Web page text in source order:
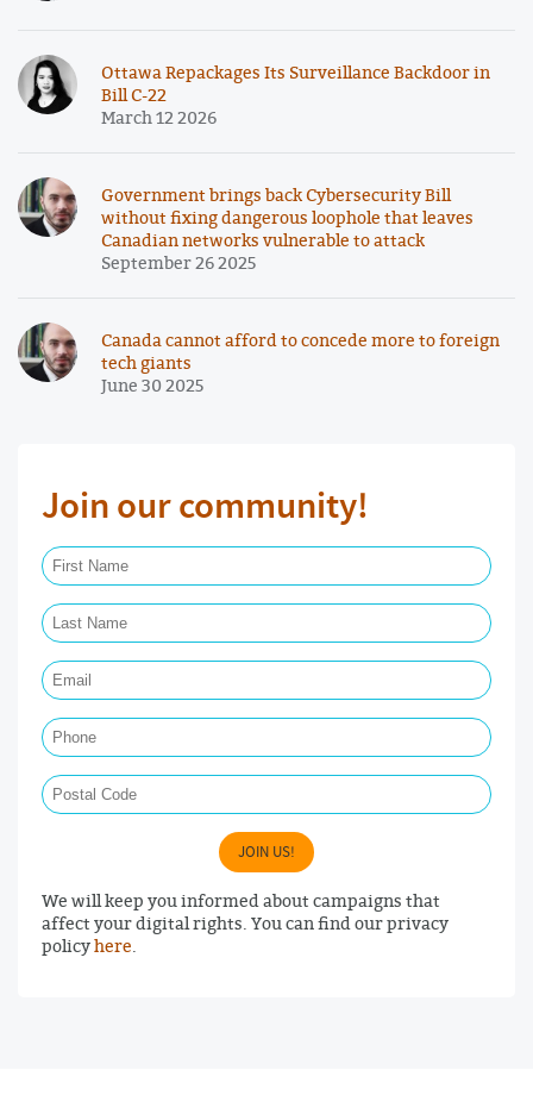
Ottawa Repackages Its Surveillance Backdoor in
Bill C-22
March 12 2026
Government brings back Cybersecurity Bill
without fixing dangerous loophole that leaves
Canadian networks vulnerable to attack
September 26 2025
Canada cannot afford to concede more to foreign
tech giants
June 30 2025
Join our community!
JOIN US!
We will keep you informed about campaigns that
affect your digital rights. You can find our privacy
policyhere.